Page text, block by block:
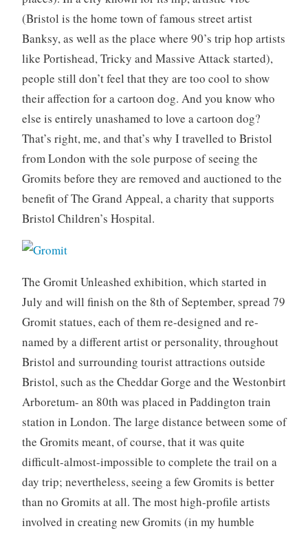
(Bristol is the home town of famous street artist
Banksy, as well as the place where 90’s trip hop artists
like Portishead, Tricky and Massive Attack started),
people still don’t feel that they are too cool to show
their affection for a cartoon dog. And you know who
else is entirely unashamed to love a cartoon dog?
That’s right, me, and that’s why I travelled to Bristol
from London with the sole purpose of seeing the
Gromits before they are removed and auctioned to the
benefit of The Grand Appeal, a charity that supports
Bristol Children’s Hospital.
The Gromit Unleashed exhibition, which started in
July and will finish on the 8th of September, spread 79
Gromit statues, each of them re-designed and re-
named by a different artist or personality, throughout
Bristol and surrounding tourist attractions outside
Bristol, such as the Cheddar Gorge and the Westonbirt
Arboretum- an 80th was placed in Paddington train
station in London. The large distance between some of
the Gromits meant, of course, that it was quite
difficult-almost-impossible to complete the trail on a
day trip; nevertheless, seeing a few Gromits is better
than no Gromits at all. The most high-profile artists
involved in creating new Gromits (in my humble